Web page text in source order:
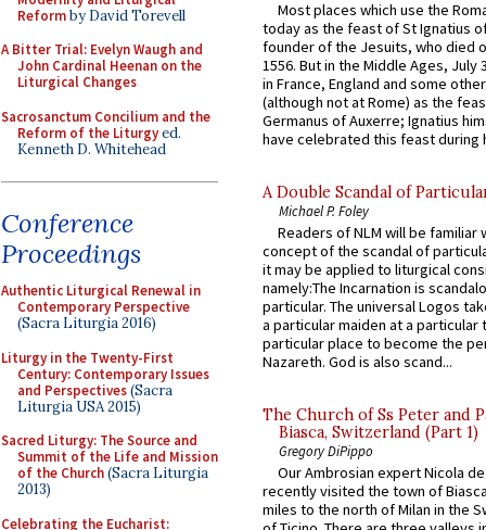
Reformby David Torevell
A Bitter Trial: Evelyn Waugh and
John Cardinal Heenan on the
Liturgical Changes
Sacrosanctum Concilium and the
Reform of the Liturgyed.
Kenneth D. Whitehead
Conference
Proceedings
Authentic Liturgical Renewal in
Contemporary Perspective
(Sacra Liturgia 2016)
Liturgy in the Twenty-First
Century: Contemporary Issues
and Perspectives(Sacra
Liturgia USA 2015)
Sacred Liturgy: The Source and
Summit of the Life and Mission
of the Church(Sacra Liturgia
2013)
Celebrating the Eucharist:
Most places which use the
today as the feast of St Ignatius
founder of the Jesuits, who died
1556. But in the Middle Ages, July
in France, England and some
(although not at Rome) as the
Germanus of Auxerre; Ignatius
have celebrated this feast during
A Double Scandal of
Michael P. Foley
Readers of NLM will be familiar
concept of the scandal of
it may be applied to liturgical
namely:The Incarnation is
particular. The universal Logos
a particular maiden at a particular
particular place to become the
Nazareth. God is also scand...
The Church of Ss Peter and
Biasca, Switzerland (Part 1)
Gregory DiPippo
Our Ambrosian expert Nicola
recently visited the town of
miles to the north of Milan in the